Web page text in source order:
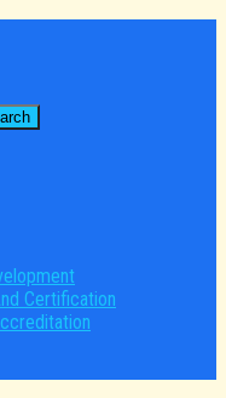
Certification